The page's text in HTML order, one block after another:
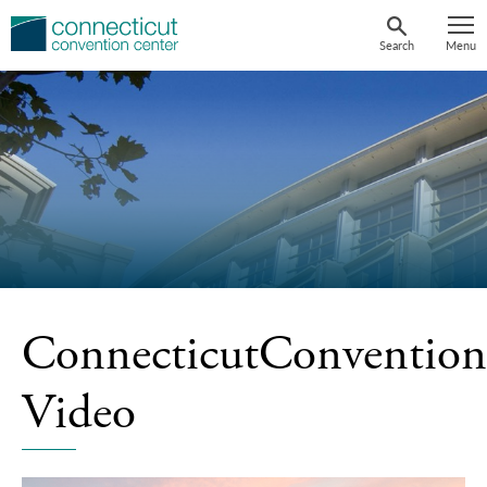
Skip
Search Menu
Video